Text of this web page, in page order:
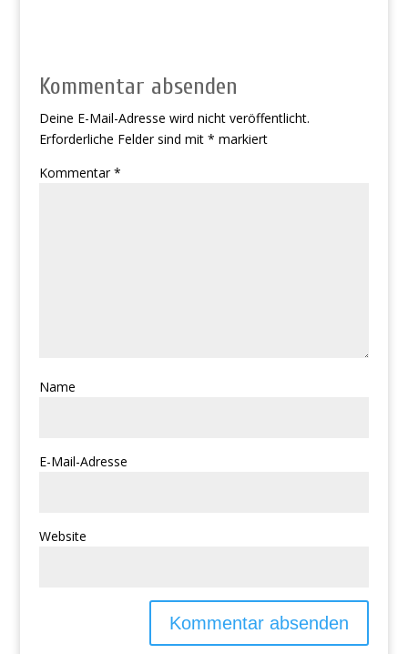
Kommentar absenden
Deine E-Mail-Adresse wird nicht veröffentlicht.
Erforderliche Felder sind mit * markiert
Kommentar*
Name
E-Mail-Adresse
Website